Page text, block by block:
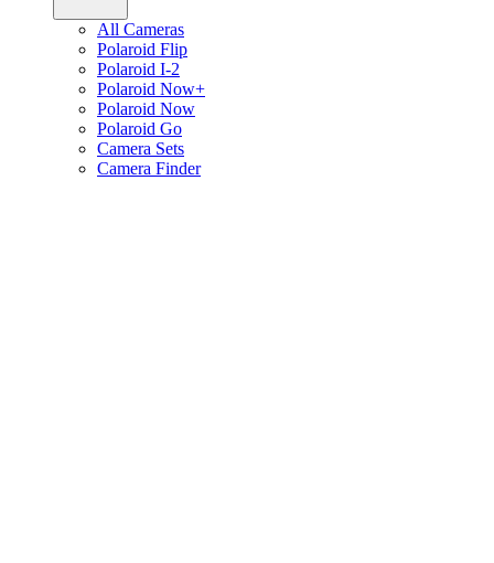
All Cameras
Polaroid Flip
Polaroid I-2
Polaroid Now+
Polaroid Now
Polaroid Go
Camera Sets
Camera Finder